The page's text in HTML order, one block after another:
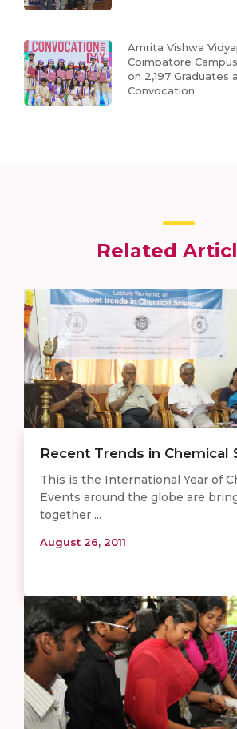
Amrita Vishwa
Coimbatore
on 2,197 Graduates
Convocation
Related
Recent Trends in Chemical
This is the International Year of
Events around the globe are
together ...
August 26, 2011